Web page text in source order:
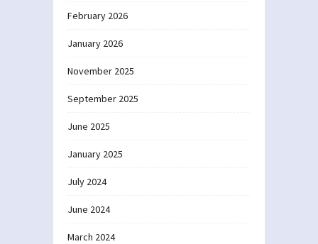
February 2026
January 2026
November 2025
September 2025
June 2025
January 2025
July 2024
June 2024
March 2024